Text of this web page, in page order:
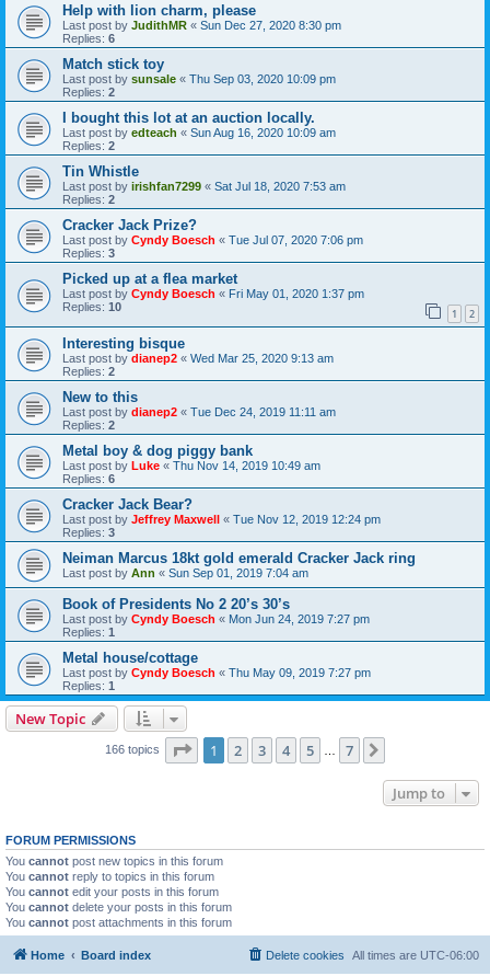
Help with lion charm, please
Last post by JudithMR « Sun Dec 27, 2020 8:30 pm
Replies: 6
Match stick toy
Last post by sunsale « Thu Sep 03, 2020 10:09 pm
Replies: 2
I bought this lot at an auction locally.
Last post by edteach « Sun Aug 16, 2020 10:09 am
Replies: 2
Tin Whistle
Last post by irishfan7299 « Sat Jul 18, 2020 7:53 am
Replies: 2
Cracker Jack Prize?
Last post by Cyndy Boesch « Tue Jul 07, 2020 7:06 pm
Replies: 3
Picked up at a flea market
Last post by Cyndy Boesch « Fri May 01, 2020 1:37 pm
Replies: 10 1 2
Interesting bisque
Last post by dianep2 « Wed Mar 25, 2020 9:13 am
Replies: 2
New to this
Last post by dianep2 « Tue Dec 24, 2019 11:11 am
Replies: 2
Metal boy & dog piggy bank
Last post by Luke « Thu Nov 14, 2019 10:49 am
Replies: 6
Cracker Jack Bear?
Last post by Jeffrey Maxwell « Tue Nov 12, 2019 12:24 pm
Replies: 3
Neiman Marcus 18kt gold emerald Cracker Jack ring
Last post by Ann « Sun Sep 01, 2019 7:04 am
Book of Presidents No 2 20’s 30’s
Last post by Cyndy Boesch « Mon Jun 24, 2019 7:27 pm
Replies: 1
Metal house/cottage
Last post by Cyndy Boesch « Thu May 09, 2019 7:27 pm
Replies: 1
New Topic
166 topics Page 1of 7
1 2 3 4 5 7
Jump to
FORUM PERMISSIONS
You cannot post new topics in this forum
You cannot reply to topics in this forum
You cannot edit your posts in this forum
You cannot delete your posts in this forum
You cannot post attachments in this forum
Home Board index All times are UTC-06:00
Delete cookies